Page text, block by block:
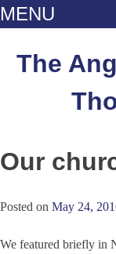
MENU
contentThe
Our
Posted on May 24,
We featured briefly in